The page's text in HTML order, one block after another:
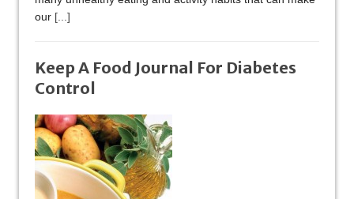
our [...]
Keep A Food Journal For Diabetes
Control